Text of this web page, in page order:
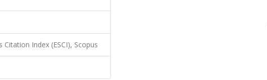
Citation Index (ESCI), Scopus